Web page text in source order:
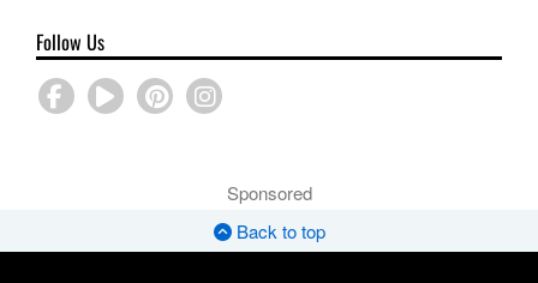
Follow Us
Sponsored
Back to top